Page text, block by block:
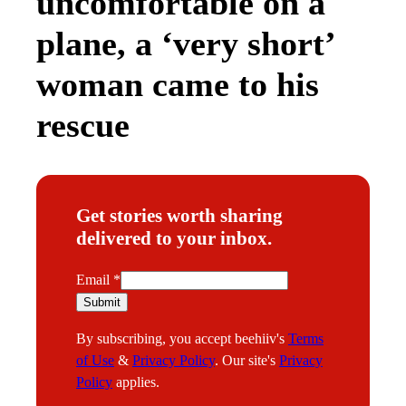
plane, a ‘very short’
woman came to his
rescue
Get stories worth sharing
delivered to your inbox.
*
E
a
i
l
Email *
Submit
By subscribing, you accept beehiiv's Terms
of Use & Privacy Policy. Our site's Privacy
Policy applies.